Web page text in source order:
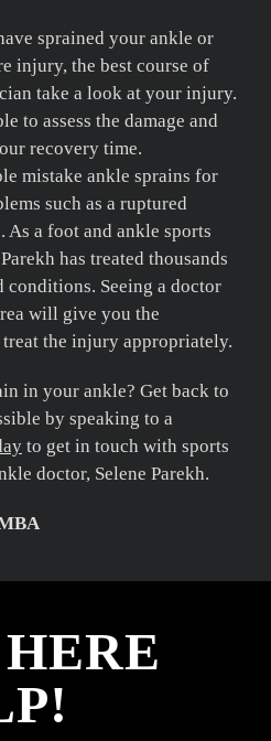
sprained your ankle or
injury, the best course of
take a look at your injury.
to assess the damage and
recovery time.
mistake ankle sprains for
such as a ruptured
As a foot and ankle sports
has treated thousands
Seeing a doctor
will give you the
the injury appropriately.
in your ankle? Get back to
by speaking to a
to get in touch with sports
doctor, Selene Parekh.